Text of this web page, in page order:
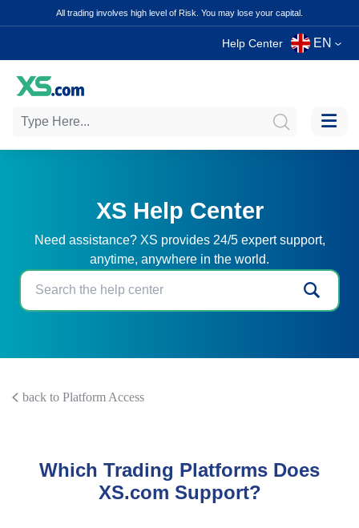
All trading involves high level of Risk. You may lose your capital.
Help Center EN
XS Help Center
Need assistance? XS provides 24/5 expert support,
anytime, anywhere in the world.
back to Platform Access
Which Trading Platforms Does
XS.com Support?